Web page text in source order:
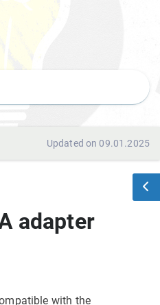
Updated on 09.01.2025
adapter
with the